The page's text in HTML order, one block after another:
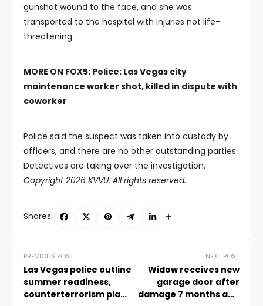
gunshot wound to the face, and she was
transported to the hospital with injuries not life-
threatening.
MORE ON FOX5: Police: Las Vegas city
maintenance worker shot, killed in dispute with
coworker
Police said the suspect was taken into custody by
officers, and there are no other outstanding parties.
Detectives are taking over the investigation.
Copyright 2026 KVVU. All rights reserved.
Shares:
PREVIOUS POST
Las Vegas police outline
summer readiness,
counterterrorism plans
NEXT POST
Widow receives new
garage door after
damage 7 months ago